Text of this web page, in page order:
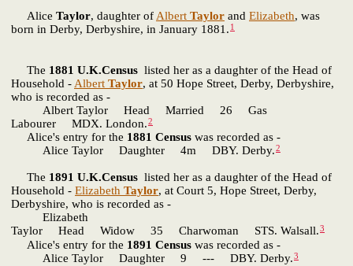
Alice Taylor, daughter ofAlbert Taylor and Elizabeth, was
born in Derby, Derbyshire, in January 1881. 1
The 1881 U.K.Census listed her as a daughter of the Head of
Household - Albert Taylor, at 50 Hope Street, Derby, Derbyshire,
who is recorded as -
Albert Taylor Head Married 26 Gas
Labourer MDX. London.2
Alice's entry for the 1881 Census was recorded as -
Alice Taylor Daughter 4m DBY. Derby.2
The 1891 U.K.Census listed her as a daughter of the Head of
Household - Elizabeth Taylor, at Court 5, Hope Street, Derby,
Derbyshire, who is recorded as -
Elizabeth
Taylor Head Widow 35 Charwoman STS. Walsall.3
Alice's entry for the 1891 Census was recorded as -
Alice Taylor Daughter 9 --- DBY. Derby.3